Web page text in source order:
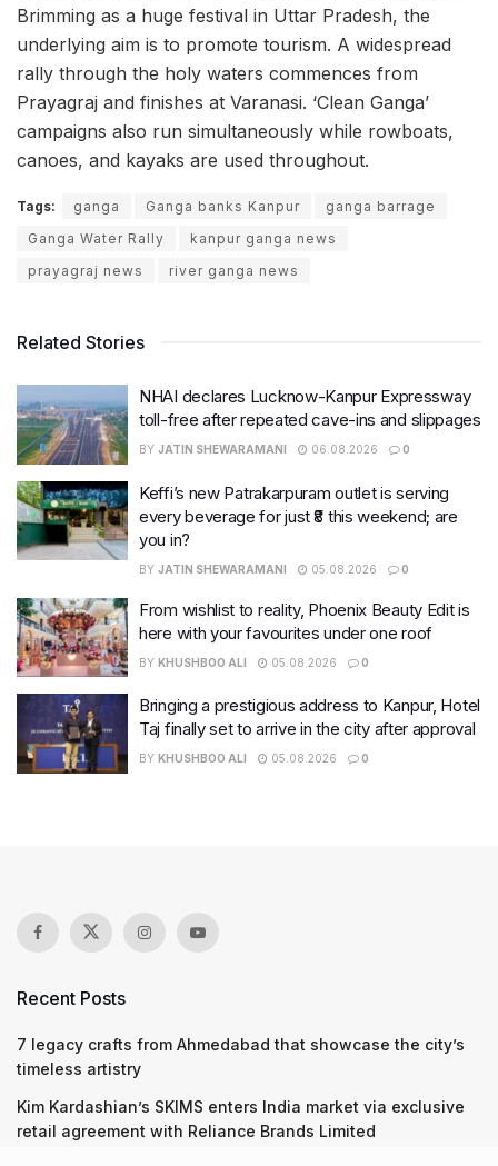
Brimming as a huge festival in Uttar Pradesh, the
underlying aim is to promote tourism. A widespread
rally through the holy waters commences from
Prayagraj and finishes at Varanasi. ‘Clean Ganga’
campaigns also run simultaneously while rowboats,
canoes, and kayaks are used throughout.
Tags: ganga Ganga banks Kanpur
ganga barrage
Ganga Water Rally
kanpur ganga news
prayagraj news
river ganga news
Related Stories
NHAI declares Lucknow-Kanpur Expressway
toll-free after repeated cave-ins and slippages
BY JATIN SHEWARAMANI 06.08.2026 0
Keffi’s new Patrakarpuram outlet is serving
every beverage for just ₹8 this weekend; are
you in?
BY JATIN SHEWARAMANI 05.08.2026 0
From wishlist to reality, Phoenix Beauty Edit is
here with your favourites under one roof
BY KHUSHBOO ALI 05.08.2026 0
Bringing a prestigious address to Kanpur, Hotel
Taj finally set to arrive in the city after approval
BY KHUSHBOO ALI 05.08.2026 0
Recent Posts
7 legacy crafts from Ahmedabad that showcase the city’s
timeless artistry
Kim Kardashian’s SKIMS enters India market via exclusive
retail agreement with Reliance Brands Limited